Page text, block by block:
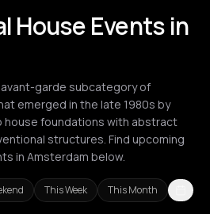
House Events in
garde subcategory of
emerged in the late 1980s by
house foundations with abstract
structures. Find upcoming
in Amsterdam below.
This Week This Month